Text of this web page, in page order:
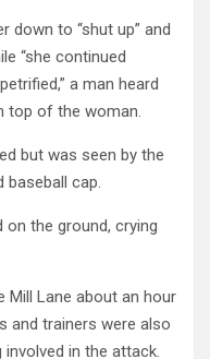
down to “shut up” and
“she continued
a man heard
top of the woman.
but was seen by the
baseball cap.
on the ground, crying
Mill Lane about an hour
and trainers were also
in the attack.